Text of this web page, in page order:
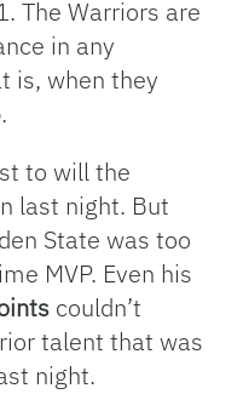
The Warriors are
in any
is, when they
to will the
last night. But
State was too
MVP. Even his
couldn’t
talent that was
night.